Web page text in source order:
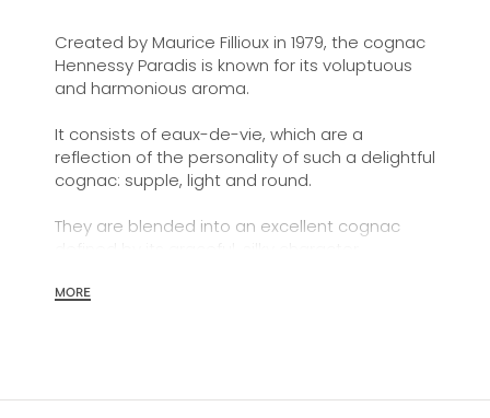
Created by Maurice Fillioux in 1979, the cognac
Hennessy Paradis is known for its voluptuous
and harmonious aroma.
It consists of eaux-de-vie, which are a
reflection of the personality of such a delightful
cognac: supple, light and round.
They are blended into an excellent cognac
harmoniously balanced aromatic qualities.
MORE